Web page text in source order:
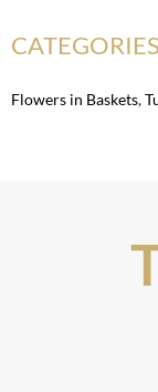
CATEGORIES
Flowers in Baskets,